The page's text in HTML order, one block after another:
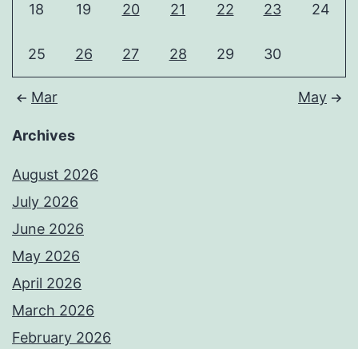
18 19 20 21 22 23 24
25 26 27 28 29 30
Mar May
Archives
August 2026
July 2026
June 2026
May 2026
April 2026
March 2026
February 2026